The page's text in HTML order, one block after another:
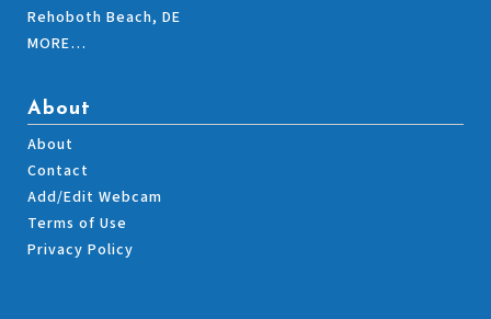
Rehoboth Beach, DE
MORE…
About
About
Contact
Add/Edit Webcam
Terms of Use
Privacy Policy